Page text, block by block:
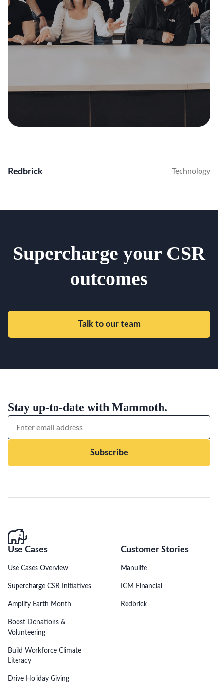
Redbrick Technology
Supercharge your CSR
outcomes
Talk to our team
Stay up-to-date with Mammoth.
Subscribe
Use Cases
Use Cases Overview
Supercharge CSR Initiatives
Amplify Earth Month
Boost Donations &
Volunteering
Build Workforce Climate
Literacy
Drive Holiday Giving
Customer Stories
Manulife
IGM Financial
Redbrick